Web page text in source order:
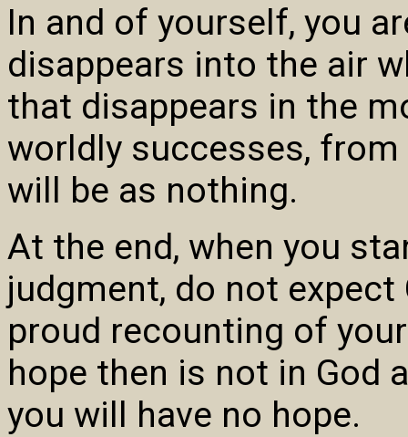
In and of yourself, you
disappears into the air
that disappears in the
worldly successes,
will be as nothing.
At the end, when you
judgment, do not
proud recounting of
hope then is not in God
you will have no hope.